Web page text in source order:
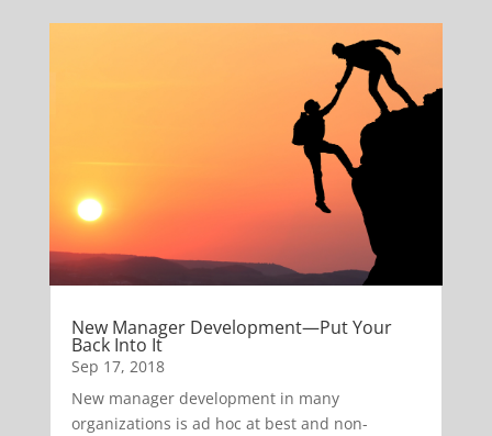
New Manager Development—Put Your
Back Into It
Sep 17, 2018
New manager development in many
organizations is ad hoc at best and non-